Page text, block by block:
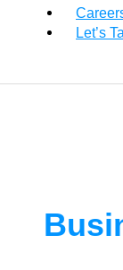
Let’s